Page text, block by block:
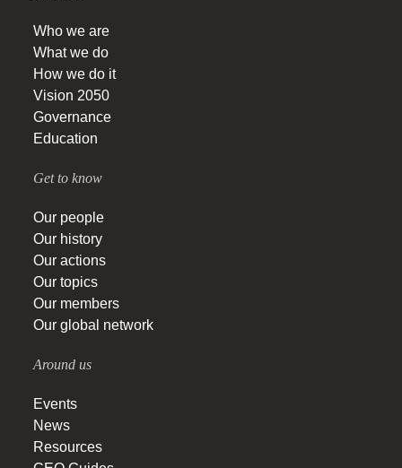
Who we are
What we do
How we do it
Vision 2050
Governance
Education
Get to know
Our people
Our history
Our actions
Our topics
Our members
Our global network
Around us
Events
News
Resources